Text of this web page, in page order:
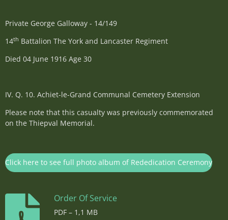
Private George Galloway - 14/149
14th Battalion The York and Lancaster Regiment
Died 04 June 1916 Age 30
IV. Q. 10. Achiet-le-Grand Communal Cemetery Extension
Please note that this casualty was previously commemorated
on the Thiepval Memorial.
Click here to see full photo album of Rededication Ceremony
Order Of Service
PDF – 1,1 MB